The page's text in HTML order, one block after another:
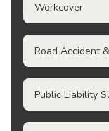
Workcover
Road Accident
Public Liability